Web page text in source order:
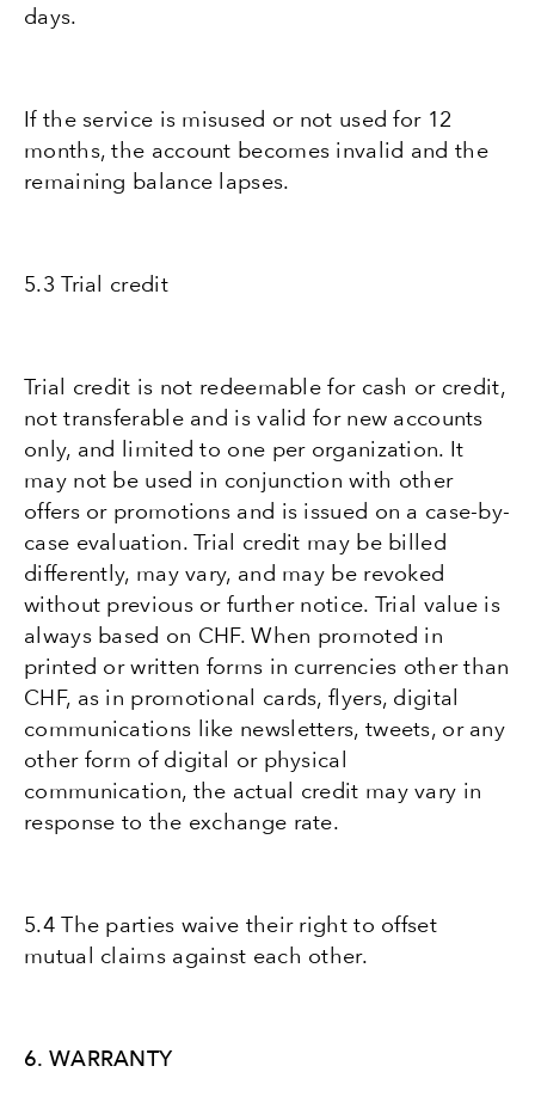
days.
If the service is misused or not used for 12
months, the account becomes invalid and the
remaining balance lapses.
5.3 Trial credit
Trial credit is not redeemable for cash or credit,
not transferable and is valid for new accounts
only, and limited to one per organization. It
may not be used in conjunction with other
offers or promotions and is issued on a case-by-
case evaluation. Trial credit may be billed
differently, may vary, and may be revoked
without previous or further notice. Trial value is
always based on CHF. When promoted in
printed or written forms in currencies other than
CHF, as in promotional cards, flyers, digital
communications like newsletters, tweets, or any
other form of digital or physical
communication, the actual credit may vary in
response to the exchange rate.
5.4 The parties waive their right to offset
mutual claims against each other.
6. WARRANTY